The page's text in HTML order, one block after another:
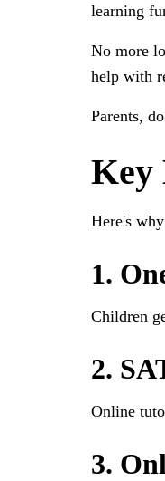
learning
No more
help with
Parents,
Key
Here's
1.
Children
2.
Online
3.